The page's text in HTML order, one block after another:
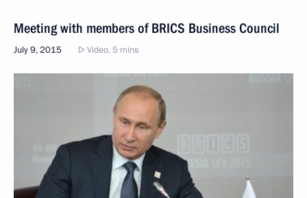
Meeting with members of BRICS Business Council
July 9, 2015 Video, 5 mins